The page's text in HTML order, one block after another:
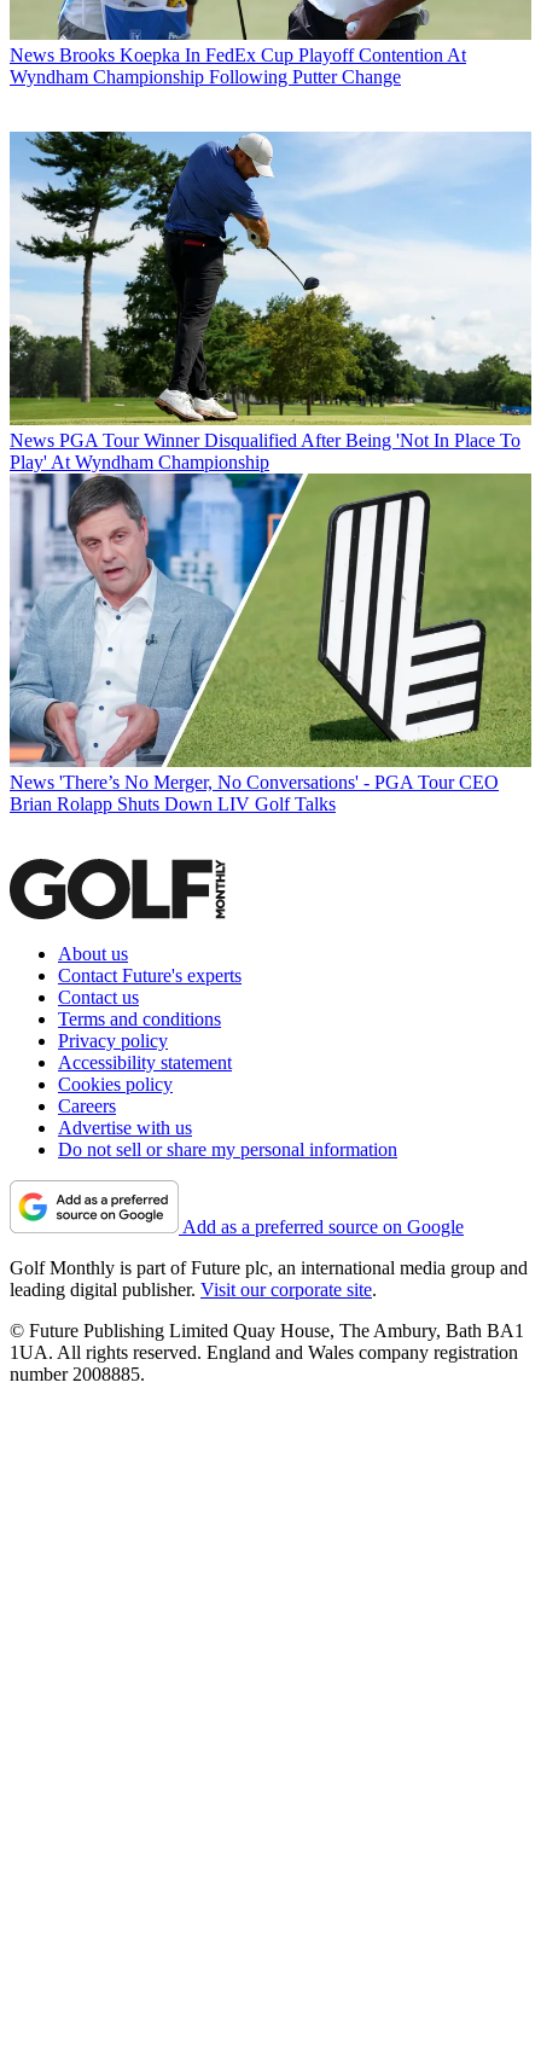
News Brooks Koepka In FedEx Cup Playoff Contention At
Wyndham Championship Following Putter Change
News PGA Tour Winner Disqualified After Being 'Not In Place To
Play' At Wyndham Championship
News 'There’s No Merger, No Conversations' - PGA Tour CEO
Brian Rolapp Shuts Down LIV Golf Talks
About us
Contact Future's experts
Contact us
Terms and conditions
Privacy policy
Accessibility statement
Cookies policy
Careers
Advertise with us
Do not sell or share my personal information
Add as a preferred source on Google
Golf Monthly is part of Future plc, an international media group and
leading digital publisher. Visit our corporate site.
© Future Publishing Limited Quay House, The Ambury, Bath BA1
1UA. All rights reserved. England and Wales company registration
number 2008885.